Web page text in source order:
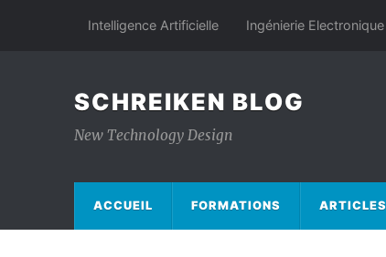
Intelligence Artificielle Ingénierie Electronique
SCHREIKEN BLOG
New Technology Design
ACCUEIL FORMATIONS ARTICLES